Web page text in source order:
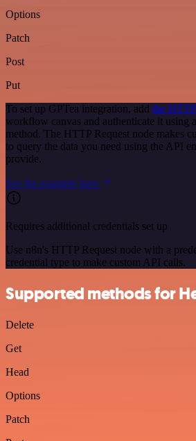
Options
Patch
Post
Put
To set up GPTea integration, add the
workflow canvas and authenticate it using
method. The HTTP Request node makes
to query the data you need using the API
provide.
See the example here
Requires additional credentials set up
Use n8n's HTTP Request node with a
credential type to make custom API calls.
Supported methods for
Delete
Get
Head
Options
Patch